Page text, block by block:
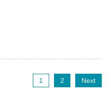
1 2 Next